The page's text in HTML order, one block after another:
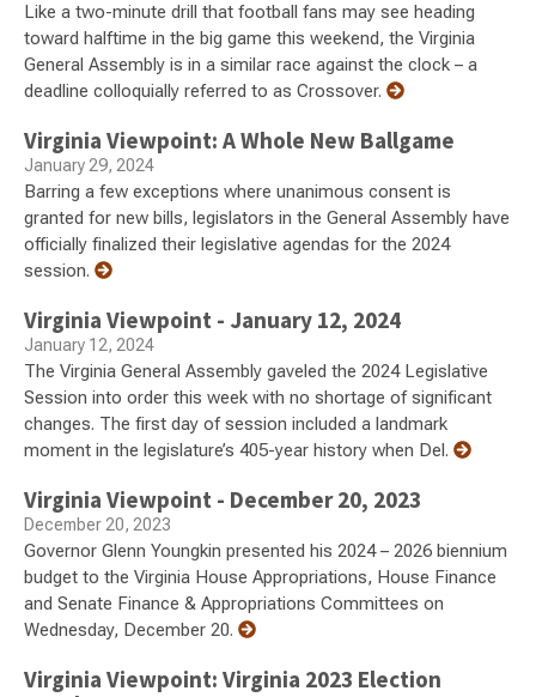
Like a two-minute drill that football fans may see heading
toward halftime in the big game this weekend, the Virginia
General Assembly is in a similar race against the clock – a
deadline colloquially referred to as Crossover.
Virginia Viewpoint: A Whole New Ballgame
January 29, 2024
Barring a few exceptions where unanimous consent is
granted for new bills, legislators in the General Assembly have
officially finalized their legislative agendas for the 2024
session.
Virginia Viewpoint - January 12, 2024
January 12, 2024
The Virginia General Assembly gaveled the 2024 Legislative
Session into order this week with no shortage of significant
changes. The first day of session included a landmark
moment in the legislature’s 405-year history when Del.
Virginia Viewpoint - December 20, 2023
December 20, 2023
Governor Glenn Youngkin presented his 2024 – 2026 biennium
budget to the Virginia House Appropriations, House Finance
and Senate Finance & Appropriations Committees on
Wednesday, December 20.
Virginia Viewpoint: Virginia 2023 Election